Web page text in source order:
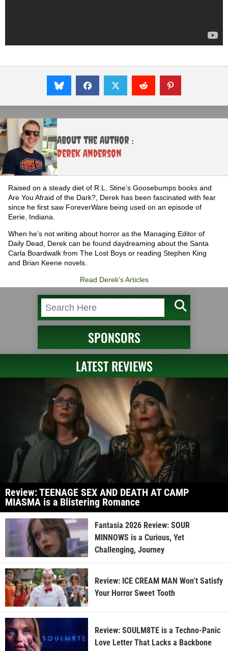
About the Author :
Derek Anderson
Raised on a steady diet of R.L. Stine’s Goosebumps books and
Are You Afraid of the Dark?, Derek has been fascinated with fear
since he first saw ForeverWare being used on an episode of
Eerie, Indiana.
When he’s not writing about horror as the Managing Editor of
Daily Dead, Derek can be found daydreaming about the Santa
Carla Boardwalk from The Lost Boys or reading Stephen King
and Brian Keene novels.
Read Derek's Articles
SPONSORS
LATEST REVIEWS
Review: TEENAGE SEX AND DEATH AT CAMP
MIASMA is a Blistering Romance
Fantasia 2026 Review: SOUR
MINNOWS is a Curious, Yet
Challenging, Journey
Review: ICE CREAM MAN Won’t Satisfy
Your Horror Sweet Tooth
Review: SOULM8TE is a Techno-Panic
Love Letter That Lacks a Backbone